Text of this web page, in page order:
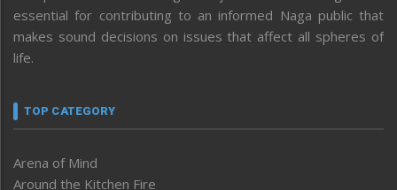
essential for contributing to an informed Naga public that
makes sound decisions on issues that affect all spheres of
life.
TOP CATEGORY
Arena of Mind
Around the Kitchen Fire